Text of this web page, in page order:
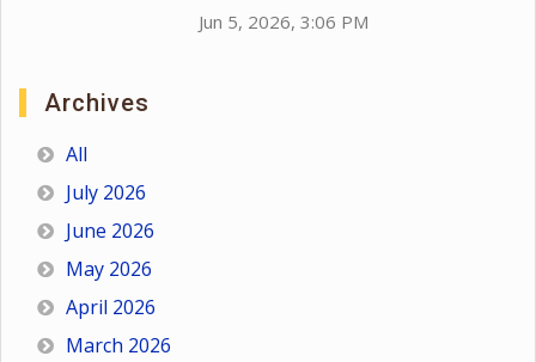
Jun 5, 2026, 3:06 PM
Archives
All
July 2026
June 2026
May 2026
April 2026
March 2026